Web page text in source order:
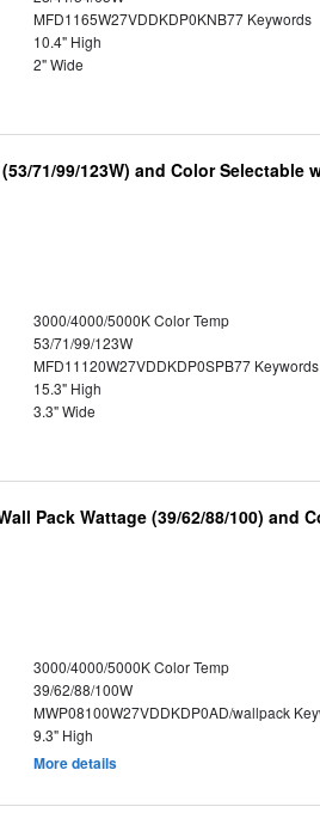
MFD1165W27VDDKDP0KNB77 Keywords
10.4" High
2" Wide
71/99/123W) and Color Selectable
3000/4000/5000K Color Temp
53/71/99/123W
MFD11120W27VDDKDP0SPB77 Keywords
15.3" High
3.3" Wide
Pack Wattage (39/62/88/100) and
3000/4000/5000K Color Temp
39/62/88/100W
MWP08100W27VDDKDP0AD/wallpack
9.3" High
More details